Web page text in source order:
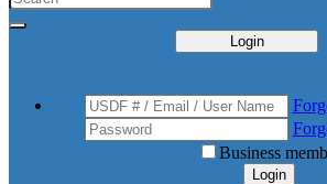
Login
Business
Login